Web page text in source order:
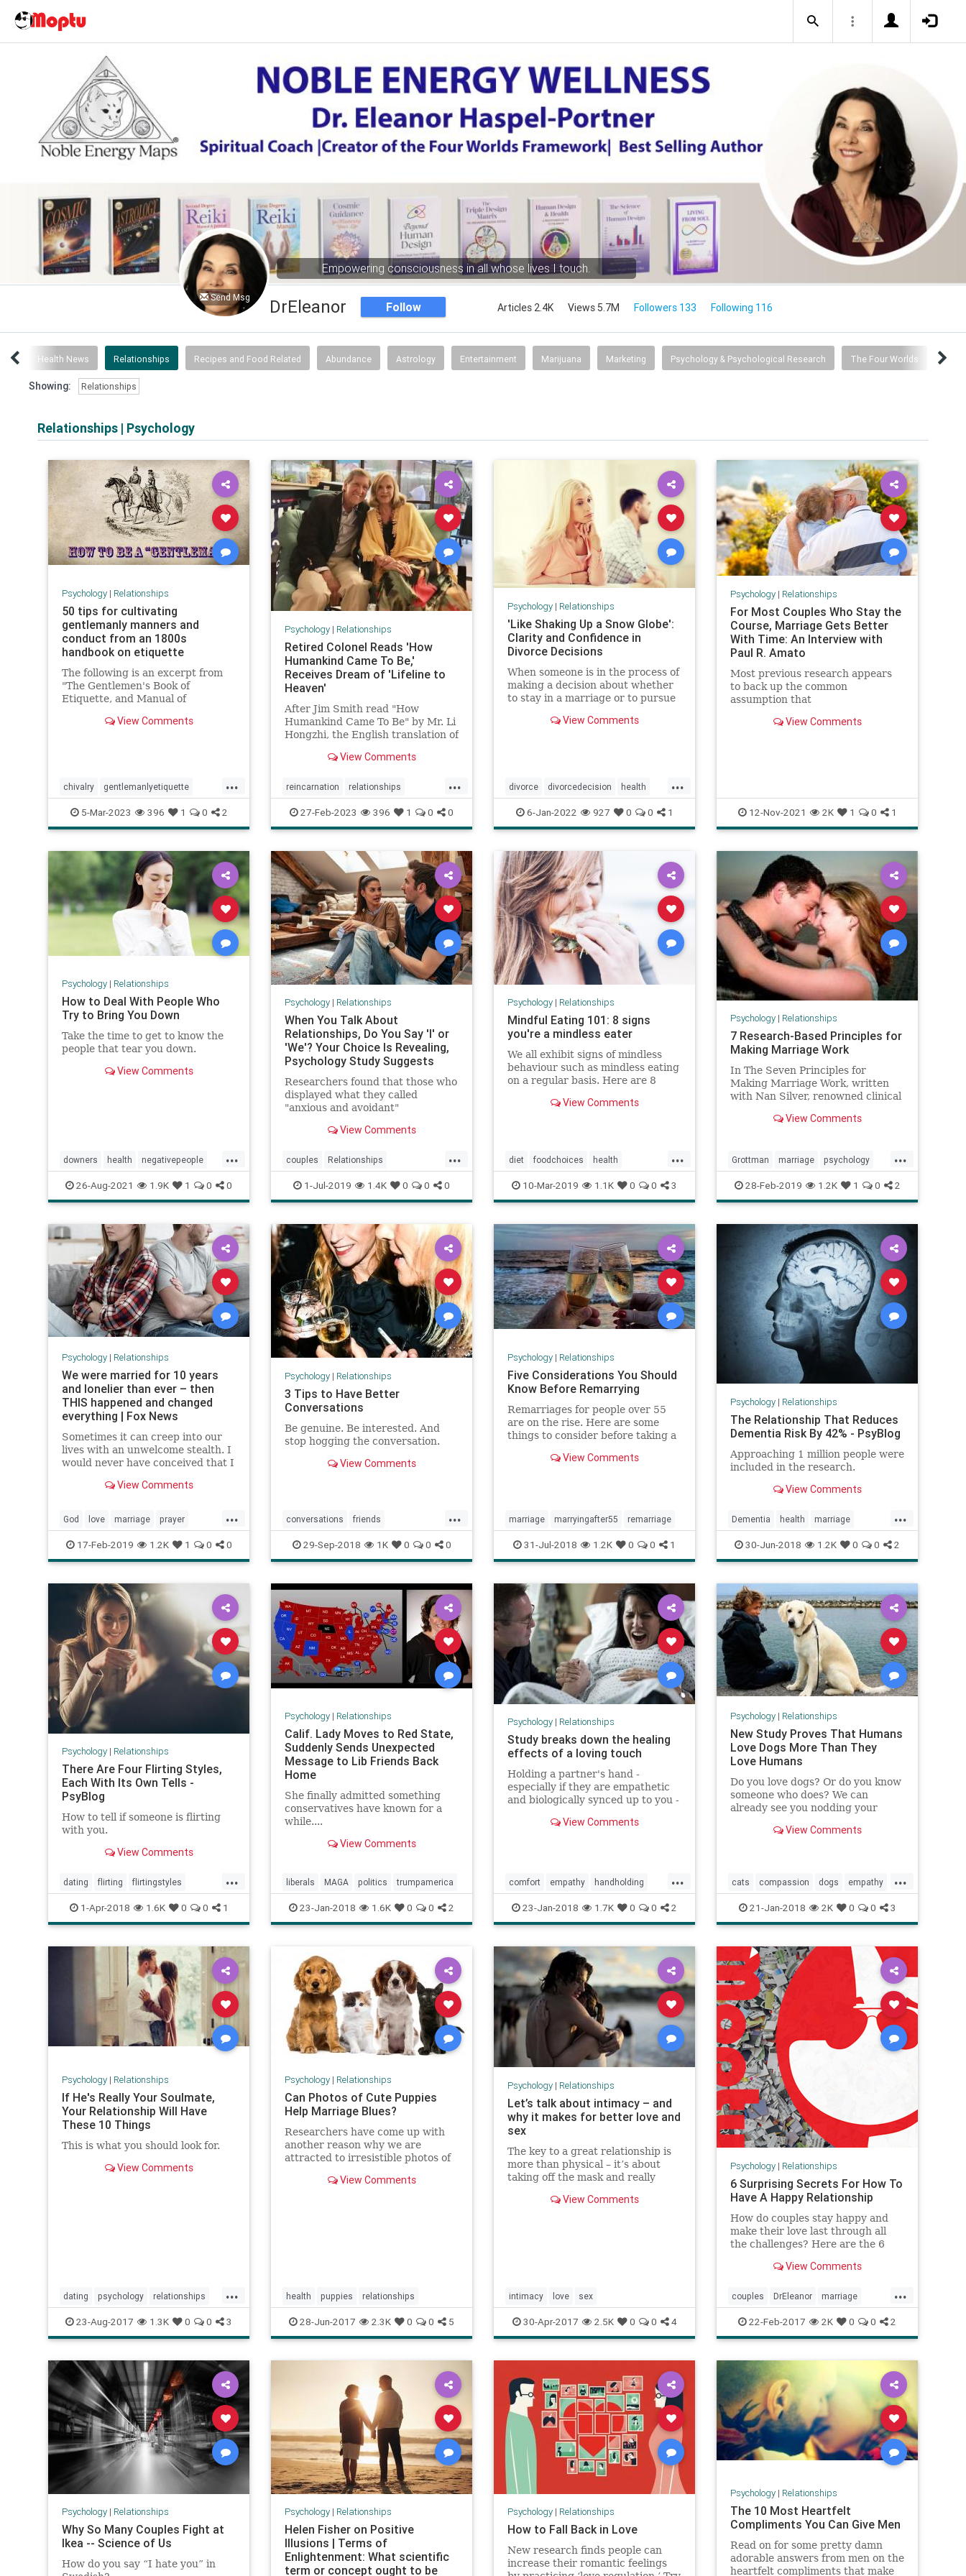
Send Msg
Empowering consciousness in all whose lives I touch.
DrEleanor Follow Articles 2.4K Views 5.7M Followers 133 Following 116
Health News Relationships Recipes and Food Related Abundance Astrology Entertainment Marijuana Marketing Psychology & Psychological Research The Four Worlds
Showing: Relationships
Relationships | Psychology
Psychology| Relationships
50 tips for cultivating
gentlemanly manners and
conduct from an 1800s
handbook on etiquette
The following is an excerpt from
"The Gentlemen's Book of
Etiquette, and Manual of
View Comments
...
chivalry gentlemanlyetiquette
manners mensmanner
relationshipadvice
5-Mar-2023 396 1 0 2
Psychology| Relationships
Retired Colonel Reads 'How
Humankind Came To Be,'
Receives Dream of 'Lifeline to
Heaven'
After Jim Smith read "How
Humankind Came To Be" by Mr. Li
Hongzhi, the English translation of
View Comments
...
reincarnation relationships
spiritualawakening spirituality
27-Feb-2023 396 1 0 0
Psychology| Relationships
'Like Shaking Up a Snow Globe':
Clarity and Confidence in
Divorce Decisions
When someone is in the process of
making a decision about whether
to stay in a marriage or to pursue
National Divorce Decision-Making
View Comments
...
divorce divorcedecision health
marriage psychology relationships
6-Jan-2022 927 0 0 1
Psychology| Relationships
For Most Couples Who Stay the
Course, Marriage Gets Better
With Time: An Interview with
Paul R. Amato
Most previous research appears
to back up the common
assumption that
quality over time. However, a
View Comments
12-Nov-2021 2K 1 0 1
Psychology| Relationships
How to Deal With People Who
Try to Bring You Down
Take the time to get to know the
people that tear you down.
View Comments
...
downers health negativepeople
prayer psychology selfesteem
selfhelp spiritualliving
26-Aug-2021 1.9K 1 0 0
Psychology| Relationships
When You Talk About
Relationships, Do You Say 'I' or
'We'? Your Choice Is Revealing,
Psychology Study Suggests
Researchers found that those who
displayed what they called
"anxious and avoidant"
pronoun "I" more often when
experiences.
View Comments
...
couples Relationships
successfulrelationships
1-Jul-2019 1.4K 0 0 0
Psychology| Relationships
Mindful Eating 101: 8 signs
you're a mindless eater
We all exhibit signs of mindless
behaviour such as mindless eating
on a regular basis. Here are 8
some tips on how to learn mindful
View Comments
...
diet foodchoices health
mindfuleating weight
10-Mar-2019 1.1K 0 0 3
Psychology| Relationships
7 Research-Based Principles for
Making Marriage Work
In The Seven Principles for
Making Marriage Work, written
with Nan Silver, renowned clinical
researcher John Gottman, Ph.D,
View Comments
...
Grottman marriage psychology
relationships successfulmarriage
28-Feb-2019 1.2K 1 0 2
Psychology| Relationships
We were married for 10 years
and lonelier than ever – then
THIS happened and changed
everything | Fox News
Sometimes it can creep into our
lives with an unwelcome stealth. I
would never have conceived that I
husband, kids, and friends, and
suffocating my heart. But there I
was, married 10 years, two kids,
bu
View Comments
...
God love marriage prayer
relationships
17-Feb-2019 1.2K 1 0 0
Psychology| Relationships
3 Tips to Have Better
Conversations
Be genuine. Be interested. And
stop hogging the conversation.
View Comments
...
conversations friends
meetingpeople shyness
socializing
29-Sep-2018 1K 0 0 0
Psychology| Relationships
Five Considerations You Should
Know Before Remarrying
Remarriages for people over 55
are on the rise. Here are some
things to consider before taking a
View Comments
marriage marryingafter55 remarriage
31-Jul-2018 1.2K 0 0 1
Psychology| Relationships
The Relationship That Reduces
Dementia Risk By 42% - PsyBlog
Approaching 1 million people were
included in the research.
View Comments
...
Dementia health marriage
psychology relationships
30-Jun-2018 1.2K 0 0 2
Psychology| Relationships
There Are Four Flirting Styles,
Each With Its Own Tells -
PsyBlog
How to tell if someone is flirting
with you.
View Comments
...
dating flirting flirtingstyles
relationships
1-Apr-2018 1.6K 0 0 1
Psychology| Relationships
Calif. Lady Moves to Red State,
Suddenly Sends Unexpected
Message to Lib Friends Back
Home
She finally admitted something
conservatives have known for a
while....
View Comments
liberals MAGA politics trumpamerica
23-Jan-2018 1.6K 0 0 2
Psychology| Relationships
Study breaks down the healing
effects of a loving touch
Holding a partner's hand -
especially if they are empathetic
and biologically synced up to you -
according to a new study from
View Comments
...
comfort empathy handholding
health holdinghands
23-Jan-2018 1.7K 0 0 2
Psychology| Relationships
New Study Proves That Humans
Love Dogs More Than They
Love Humans
Do you love dogs? Or do you know
someone who does? We can
already see you nodding your
that the bond between humans
owners who wen
View Comments
...
cats compassion dogs empathy
pets relationships
21-Jan-2018 2K 0 0 3
Psychology| Relationships
If He's Really Your Soulmate,
Your Relationship Will Have
These 10 Things
This is what you should look for.
View Comments
...
dating psychology relationships
soulmate
23-Aug-2017 1.3K 0 0 3
Psychology| Relationships
Can Photos of Cute Puppies
Help Marriage Blues?
Researchers have come up with
another reason why we are
attracted to irresistible photos of
reason that we can never get our
View Comments
health puppies relationships
28-Jun-2017 2.3K 0 0 5
Psychology| Relationships
Let’s talk about intimacy – and
why it makes for better love and
sex
The key to a great relationship is
more than physical – it’s about
taking off the mask and really
View Comments
intimacy love sex
30-Apr-2017 2.5K 0 0 4
Psychology| Relationships
6 Surprising Secrets For How To
Have A Happy Relationship
How do couples stay happy and
make their love last through all
the challenges? Here are the 6
a relationship.View Comments
...
couples DrEleanor marriage
relationships
22-Feb-2017 2K 0 0 2
Psychology| Relationships
Why So Many Couples Fight at
Ikea -- Science of Us
How do you say “I hate you” in
Psychology| Relationships
Helen Fisher on Positive
Illusions | Terms of
Enlightenment: What scientific
term or concept ought to be
Psychology| Relationships
How to Fall Back in Love
New research finds people can
increase their romantic feelings
Psychology| Relationships
The 10 Most Heartfelt
Compliments You Can Give Men
Read on for some pretty damn
adorable answers from men on the
heartfelt compliments that make